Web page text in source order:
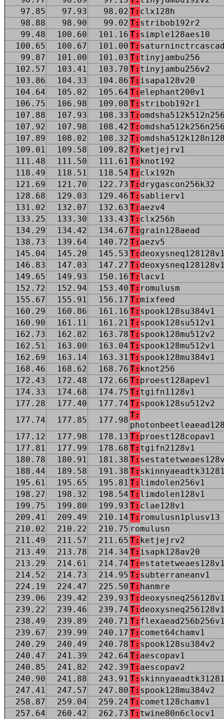
97.85
97.93 98.02 T: clx128h
98.88
98.90 99.02 T: stribob192r2
99.48
100.60 101.16 T: simple128aes10
100.65
100.67 101.00 T:
99.87
101.00 101.03 T: tinyjambu256
102.57
103.41 103.70 T: tinyjambu256v2
103.86
104.33 104.86 T: isapa128v20
104.64
105.02 105.64 T: elephant200v1
106.75
106.98 109.08 T: stribob192r1
107.88
107.93 108.33 T:
107.92
107.98 108.42 T:
107.89
108.02 108.32 T:
109.01
109.58 109.82 T: ketjejrv1
111.48
111.50 111.61 T: knot192
118.49
118.51 118.54 T: clx192h
121.69
121.70 122.73 T: drygascon256k32
128.68
129.03 129.46 T: sablierv1
131.02
132.07 132.63 T: aezv4
133.25
133.30 133.43 T: clx256h
134.29
134.42 134.67 T: grain128aead
138.73
139.64 140.72 T: aezv5
145.04
145.20 145.53 T:
146.83
147.03 147.27 T:
149.65
149.93 150.16 T: lacv1
152.72
152.94 153.40 T: romulusm
155.67
155.91 156.17 T:mixfeed
160.29
160.86 161.16 T: spook128su384v1
160.90
161.11 161.21 T: spook128su512v1
162.73
162.82 163.78 T: spook128mu512v2
162.51
163.00 163.04 T: spook128mu512v1
162.69
163.14 163.31 T: spook128mu384v1
168.46
168.62 168.76 T: knot256
172.43
172.48 172.66 T: proest128apev1
174.33
174.68 174.75 T: tgifn1128v1
177.28
177.40 177.74 T: spook128su512v2
177.74
177.85 177.98
T:
177.12
177.98 178.13 T: proest128copav1
177.81
177.99 178.68 T: tgifn2128v1
180.78
180.91 181.38 T:
188.44
189.58 191.38 T:
195.61
195.65 195.81 T: limdolen256v1
198.27
198.32 198.54 T: limdolen128v1
199.75
199.80 199.93 T: clae128v1
209.41
209.49 210.14 T: romulusn1plusv13
210.02
210.22 210.75 romulusn
211.49
211.57 211.65 T: ketjejrv2
213.49
213.78 214.34 T: isapk128av20
213.29
214.61 214.74 T:
214.52
214.73 214.95 T: subterraneanv1
224.19
224.47 225.50 T: hanmre
239.06
239.42 239.93 T:
239.22
239.46 239.74 T:
238.49
239.89 240.71 T:
239.67
239.99 240.17 T: comet64chamv1
240.29
240.49 240.78 T: spook128su384v2
240.47
241.39 242.64 T: aescopav1
240.85
241.82 242.39 T: aescopav2
240.90
241.88 243.91 T:
247.41
247.57 247.80 T: spook128mu384v2
258.87
259.04 259.24 T: comet128chamv1
257.64
260.42 262.73 T: twine80n6clocv1